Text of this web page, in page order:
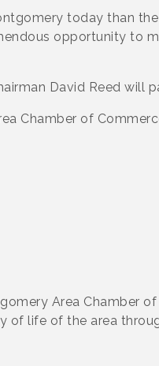
today than
opportunity to
David Reed will
Chamber of
Area Chamber
of life of the area